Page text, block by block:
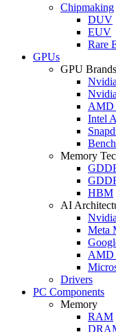
Chipmaking
DUV
EUV
Rare
GPUs
GPU Brands
AMD
Intel
Memory
HBM
AI
Meta
AMD
Drivers
PC Components
Memory
RAM